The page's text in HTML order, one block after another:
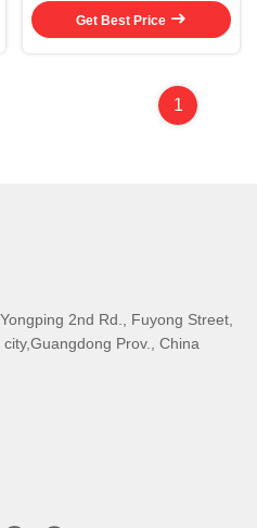
Get Best Price
1
2nd Rd., Fuyong Street,
Prov., China